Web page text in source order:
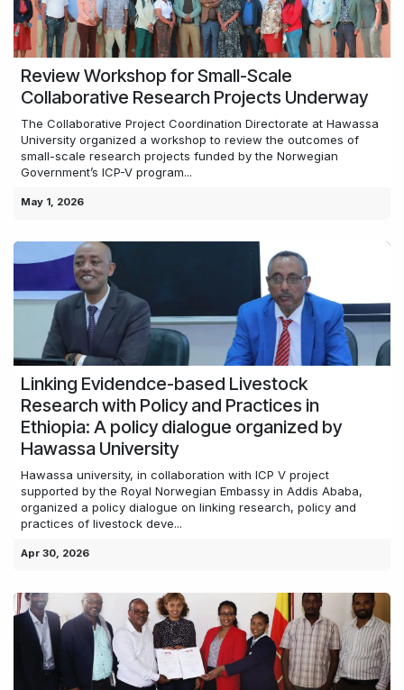
Review Workshop for Small-Scale
Collaborative Research Projects Underway
The Collaborative Project Coordination Directorate at Hawassa
University organized a workshop to review the outcomes of
small-scale research projects funded by the Norwegian
Government’s ICP-V program...
May 1, 2026
Linking Evidendce-based Livestock
Research with Policy and Practices in
Ethiopia: A policy dialogue organized by
Hawassa University
Hawassa university, in collaboration with ICP V project
supported by the Royal Norwegian Embassy in Addis Ababa,
organized a policy dialogue on linking research, policy and
practices of livestock deve...
Apr 30, 2026